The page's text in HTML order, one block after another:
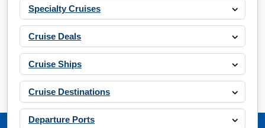
Specialty Cruises
Cruise Deals
Cruise Ships
Cruise Destinations
Departure Ports